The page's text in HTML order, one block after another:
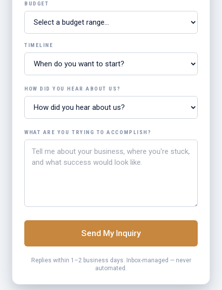
BUDGET
TIMELINE
HOW DID YOU HEAR ABOUT US?
WHAT ARE YOU TRYING TO ACCOMPLISH?
Send My Inquiry
Replies within 1–2 business days. Inbox-managed — never
automated.